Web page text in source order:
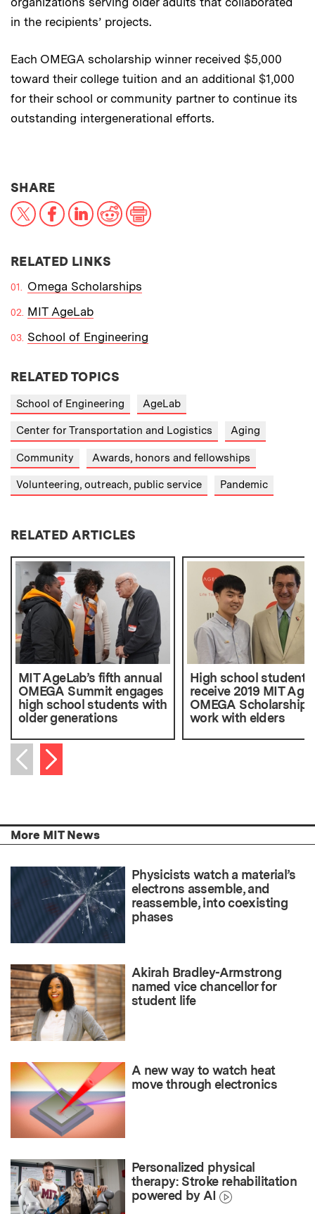
in the recipients’ projects.
Each OMEGA scholarship winner received $5,000
toward their college tuition and an additional $1,000
for their school or community partner to continue its
outstanding intergenerational efforts.
SHARETHIS NEWS ARTICLE ON:
X FacebookLinkedInReddit
RELATED LINKS
Omega Scholarships
MIT AgeLab
School of Engineering
RELATED TOPICS
School of Engineering AgeLab
Center for Transportation and Logistics Aging
Community Awards, honors and fellowships
Volunteering, outreach, public service Pandemic
RELATED ARTICLES
MIT AgeLab’s fifth annual
OMEGA Summit engages
high school students with
older generations
High school students
receive 2019 MIT
OMEGA
work with elders
Previous item
Next item
More MIT News
Physicists watch a material’s
electrons assemble, and
reassemble, into coexisting
phases
Akirah Bradley-Armstrong
named vice chancellor for
student life
A new way to watch heat
move through electronics
Personalized physical
therapy: Stroke rehabilitation
powered by AI